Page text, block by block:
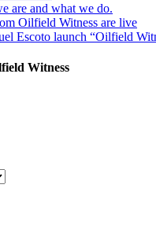
are and what we do.
Oilfield Witness are live
Escoto launch “Oilfield
Witness